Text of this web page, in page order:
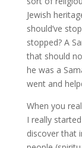
Jewish
should’ve
stopped? A
that should
he was a
went and
When you
I really
discover that